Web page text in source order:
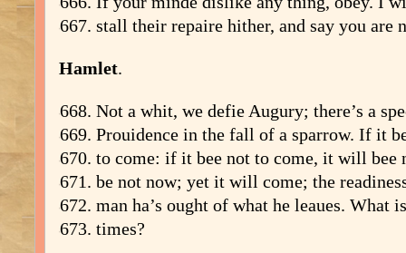
stall their repaire hither, and say you are
Hamlet.
Not a whit, we defie Augury; there’s a
Prouidence in the fall of a sparrow. If it
to come: if it bee not to come, it will bee
be not now; yet it will come; the
man ha’s ought of what he leaues. What
times?